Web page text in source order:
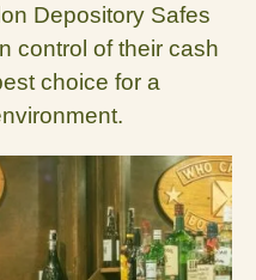
Depository Safes
control of their cash
choice for a